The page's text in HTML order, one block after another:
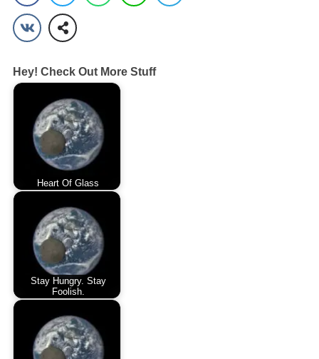
Hey! Check Out More Stuff
Heart Of Glass
Stay Hungry. Stay
Foolish.